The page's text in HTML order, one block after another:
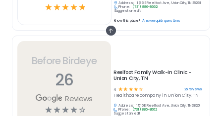
Before Birdeye
26
Reviews
☆☆☆☆ ☆
Reelfoot Family Walk-in Clinic -
Union City, TN
4 ☆☆ ☆☆☆ 26reviews
Healthcarecompany in Union City, TN
Address:
1516 E Reelfoot Ave, Union City, TN 38261
Phone:
(731) 886-8662
Suggest an edit
☆☆☆☆☆ Address:
1516 E Reelfoot Ave, Union City, TN 38261
Phone:
(731) 886-8662
Suggest an edit
Know this place? Answer quick questions